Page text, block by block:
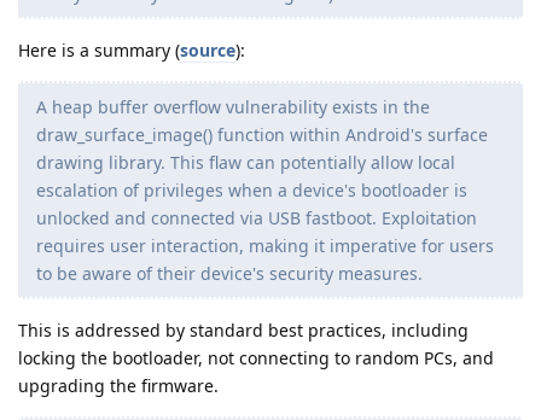
Here is a summary (source):
A heap buffer overflow vulnerability exists in the
draw_surface_image() function within Android's surface
drawing library. This flaw can potentially allow local
escalation of privileges when a device's bootloader is
unlocked and connected via USB fastboot. Exploitation
requires user interaction, making it imperative for users
to be aware of their device's security measures.
This is addressed by standard best practices, including
locking the bootloader, not connecting to random PCs, and
upgrading the firmware.